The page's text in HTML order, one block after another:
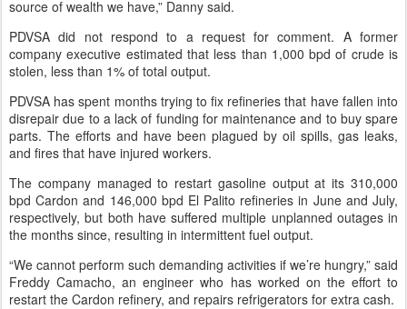
source of wealth we have,” Danny said.
PDVSA did not respond to a request for comment. A former
company executive estimated that less than 1,000 bpd of crude is
stolen, less than 1% of total output.
PDVSA has spent months trying to fix refineries that have fallen into
disrepair due to a lack of funding for maintenance and to buy spare
parts. The efforts and have been plagued by oil spills, gas leaks,
and fires that have injured workers.
The company managed to restart gasoline output at its 310,000
bpd Cardon and 146,000 bpd El Palito refineries in June and July,
respectively, but both have suffered multiple unplanned outages in
the months since, resulting in intermittent fuel output.
“We cannot perform such demanding activities if we’re hungry,” said
Freddy Camacho, an engineer who has worked on the effort to
restart the Cardon refinery, and repairs refrigerators for extra cash.